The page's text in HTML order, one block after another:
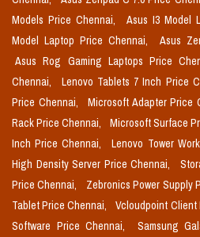
Models Price Chennai,
Asus I3 Model
Model Laptop Price Chennai,
Asus
Asus Rog Gaming Laptops Price
Chennai,
Lenovo Tablets 7 Inch Price
Price Chennai,
Microsoft Adapter Price
Rack Price Chennai,
Microsoft Surface
Inch Price Chennai,
Lenovo Tower
High Density Server Price Chennai,
Price Chennai,
Zebronics Power Supply
Tablet Price Chennai,
Vcloudpoint Client
Software Price Chennai,
Samsung